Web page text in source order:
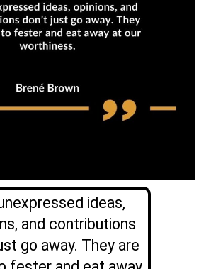
ideas,
and contributions
go away. They are